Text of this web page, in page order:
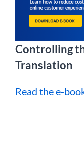
Controlling
Translation
Read the e-